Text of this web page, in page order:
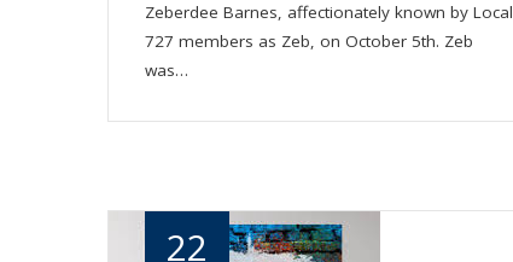
Zeberdee Barnes, affectionately known by Local
727 members as Zeb, on October 5th. Zeb
was…
22